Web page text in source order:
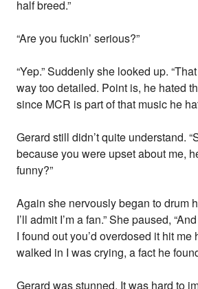
half breed.”
“Are you fuckin’ serious?”
“Yep.” Suddenly she looked up.
way too detailed. Point is, he hated
since MCR is part of that music he
Gerard still didn’t quite understand.
because you were upset about me,
funny?”
Again she nervously began to drum
I’ll admit I’m a fan.” She paused,
I found out you’d overdosed it hit me
walked in I was crying, a fact he
Gerard was stunned. It was hard to